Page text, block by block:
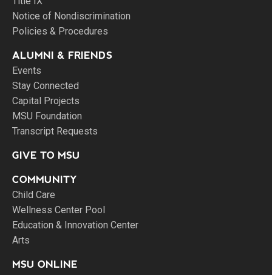
Notice of Nondiscrimination
Policies & Procedures
ALUMNI & FRIENDS
Events
Stay Connected
Capital Projects
MSU Foundation
Transcript Requests
GIVE TO MSU
COMMUNITY
Child Care
Wellness Center Pool
Education & Innovation Center
Arts
MSU ONLINE